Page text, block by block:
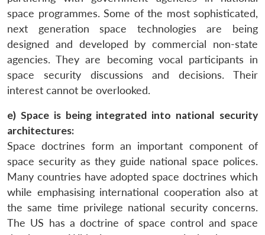
space programmes. Some of the most sophisticated,
next generation space technologies are being
designed and developed by commercial non-state
agencies. They are becoming vocal participants in
space security discussions and decisions. Their
interest cannot be overlooked.
e) Space is being integrated into national security
architectures:
Space doctrines form an important component of
space security as they guide national space polices.
Many countries have adopted space doctrines which
while emphasising international cooperation also at
the same time privilege national security concerns.
The US has a doctrine of space control and space